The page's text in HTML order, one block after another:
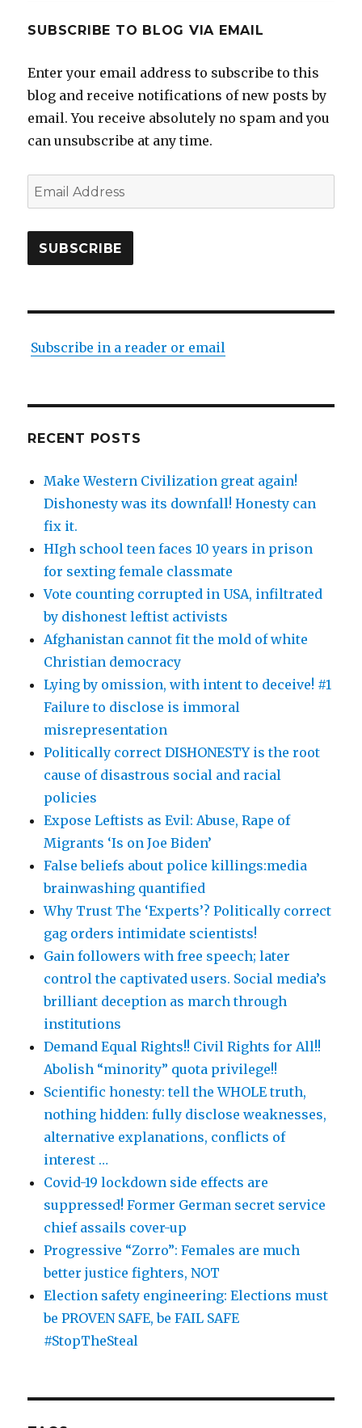
SUBSCRIBE TO BLOG VIA EMAIL
Enter your email address to subscribe to this
blog and receive notifications of new posts by
email. You receive absolutely no spam and you
can unsubscribe at any time.
Email
Address
SUBSCRIBE
Subscribe in a reader or email
RECENT POSTS
Make Western Civilization great again!
Dishonesty was its downfall! Honesty can
fix it.
HIgh school teen faces 10 years in prison
for sexting female classmate
Vote counting corrupted in USA, infiltrated
by dishonest leftist activists
Afghanistan cannot fit the mold of white
Christian democracy
Lying by omission, with intent to deceive! #1
Failure to disclose is immoral
misrepresentation
Politically correct DISHONESTY is the root
cause of disastrous social and racial
policies
Expose Leftists as Evil: Abuse, Rape of
Migrants ‘Is on Joe Biden’
False beliefs about police killings:media
brainwashing quantified
Why Trust The ‘Experts’? Politically correct
gag orders intimidate scientists!
Gain followers with free speech; later
control the captivated users. Social media’s
brilliant deception as march through
institutions
Demand Equal Rights!! Civil Rights for All!!
Abolish “minority” quota privilege!!
Scientific honesty: tell the WHOLE truth,
nothing hidden: fully disclose weaknesses,
alternative explanations, conflicts of
interest …
Covid-19 lockdown side effects are
suppressed! Former German secret service
chief assails cover-up
Progressive “Zorro”: Females are much
better justice fighters, NOT
Election safety engineering: Elections must
be PROVEN SAFE, be FAIL SAFE
#StopTheSteal